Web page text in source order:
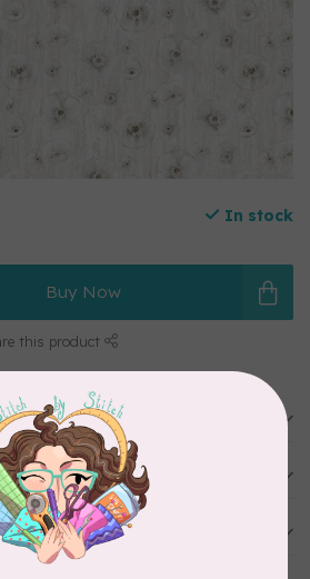
In stock
Buy Now
this product